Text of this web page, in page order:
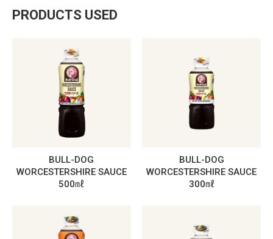
PRODUCTS USED
BULL-DOG
WORCESTERSHIRE SAUCE
500㎖
BULL-DOG
WORCESTERSHIRE SAUCE
300㎖